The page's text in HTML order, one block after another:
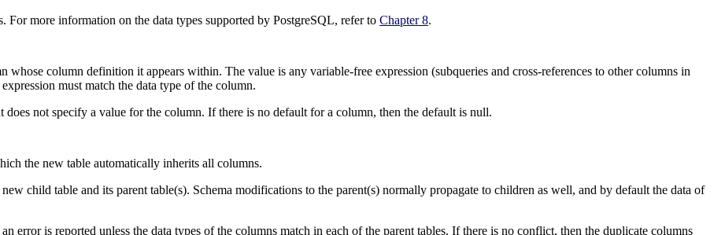
For more information on the data types supported by PostgreSQL, refer to Chapter 8.
whose column definition it appears within. The value is any variable-free expression (subqueries and cross-references to other columns in
must match the data type of the column.
not specify a value for the column. If there is no default for a column, then the default is null.
the new table automatically inherits all columns.
child table and its parent table(s). Schema modifications to the parent(s) normally propagate to children as well, and by default the data of
error is reported unless the data types of the columns match in each of the parent tables. If there is no conflict, then the duplicate columns